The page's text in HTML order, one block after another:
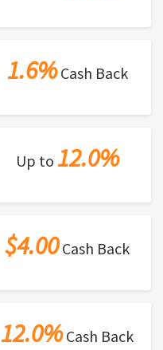
1.6%Cash Back
Up to 12.0%
$4.00Cash Back
12.0%Cash Back